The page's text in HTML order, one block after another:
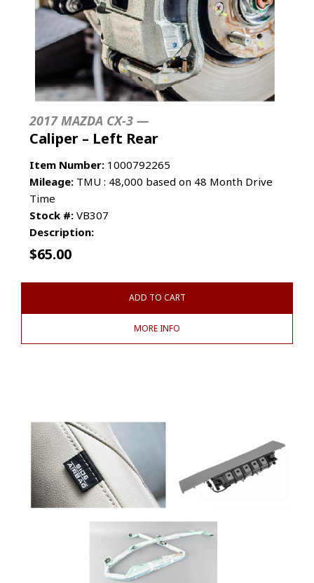
2017 MAZDA CX-3 —
Caliper – Left Rear
Item Number: 1000792265
Mileage: TMU : 48,000 based on 48 Month Drive
Time
Stock #: VB307
Description:
$65.00
ADD TO CART
MORE INFO